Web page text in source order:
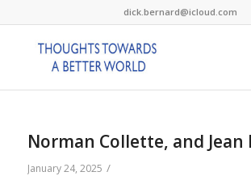
dick.bernard@icloud.com
Norman Collette, and Jean
January 24, 2025 /